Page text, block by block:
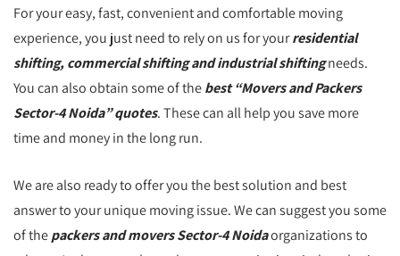
For your easy, fast, convenient and comfortable moving
experience, you just need to rely on us for yourresidential
shifting, commercial shifting and industrial shiftingneeds.
You can also obtain some of thebest “Movers and Packers
Sector-4 Noida” quotes. These can all help you save more
time and money in the long run.
We are also ready to offer you the best solution and best
answer to your unique moving issue. We can suggest you some
of thepackers and movers Sector-4 Noidaorganizations to